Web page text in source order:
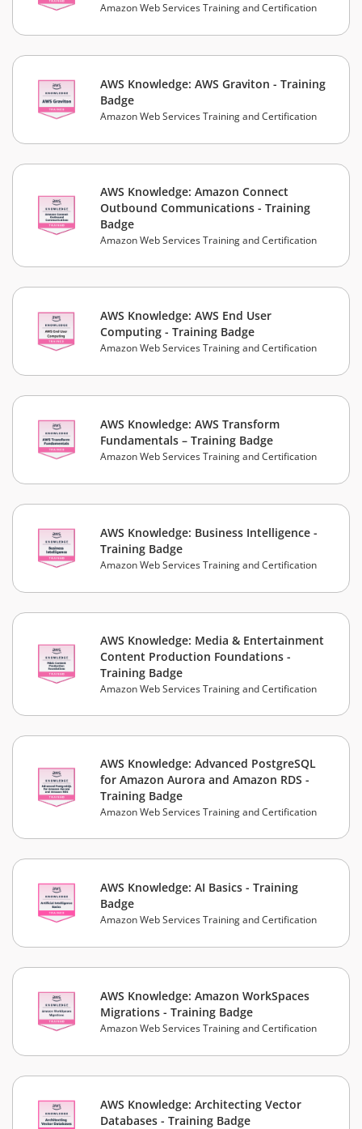
Amazon Web Services Training and Certification
AWS Knowledge: AWS Graviton - Training
Badge
Amazon Web Services Training and Certification
AWS Knowledge: Amazon Connect
Outbound Communications - Training
Badge
Amazon Web Services Training and Certification
AWS Knowledge: AWS End User
Computing - Training Badge
Amazon Web Services Training and Certification
AWS Knowledge: AWS Transform
Fundamentals – Training Badge
Amazon Web Services Training and Certification
AWS Knowledge: Business Intelligence -
Training Badge
Amazon Web Services Training and Certification
AWS Knowledge: Media & Entertainment
Content Production Foundations -
Training Badge
Amazon Web Services Training and Certification
AWS Knowledge: Advanced PostgreSQL
for Amazon Aurora and Amazon RDS -
Training Badge
Amazon Web Services Training and Certification
AWS Knowledge: AI Basics - Training
Badge
Amazon Web Services Training and Certification
AWS Knowledge: Amazon WorkSpaces
Migrations - Training Badge
Amazon Web Services Training and Certification
AWS Knowledge: Architecting Vector
Databases - Training Badge